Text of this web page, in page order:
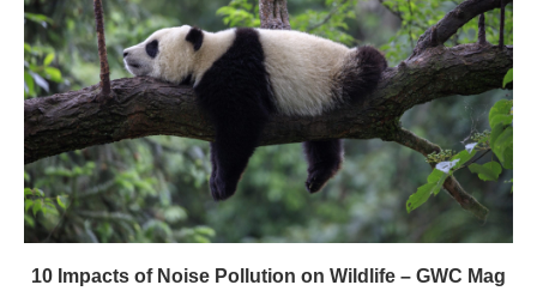
10 Impacts of Noise Pollution on Wildlife – GWC Mag